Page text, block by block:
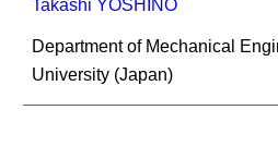
Takashi YOSHINO
Department of Mechanical
University (Japan)